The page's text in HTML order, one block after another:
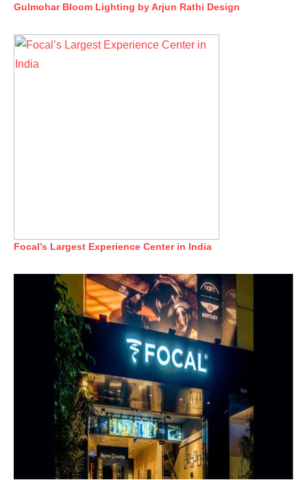
Gulmohar Bloom Lighting by Arjun Rathi Design
Focal’s Largest Experience Center in India